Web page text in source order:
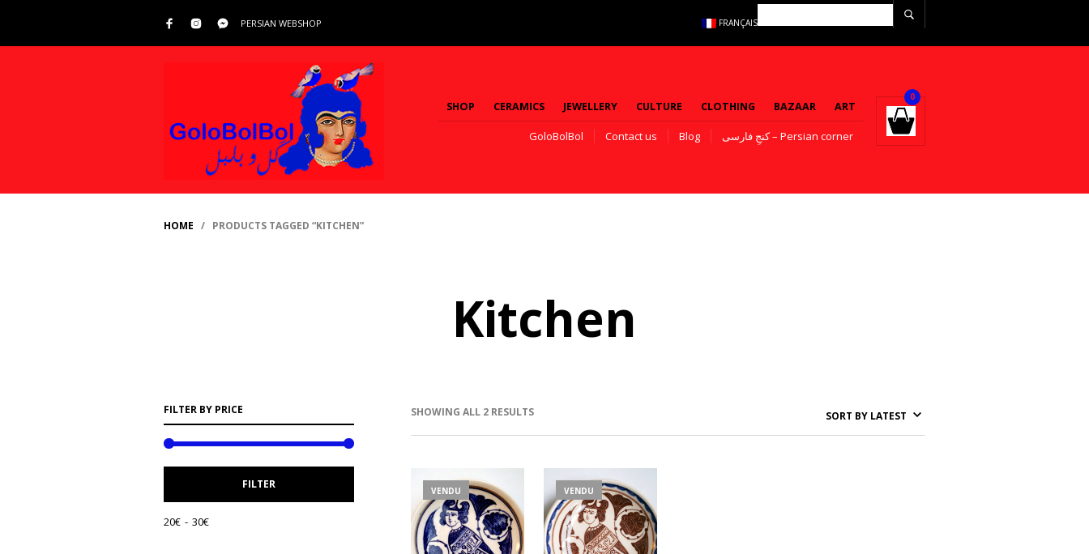
PERSIAN WEBSHOP FRANÇAIS
SHOP CERAMICS JEWELLERY CULTURE CLOTHING BAZAAR ART
GoloBolBol Contact us Blog کنجِ فارسی – Persian corner
0
HOME / PRODUCTS TAGGED “KITCHEN”
Kitchen
SHOWING ALL 2 RESULTSSORTED
LATEST
FILTER BY PRICE
PRICE
PRICE
FILTER
20€ 30€
VENDU VENDU